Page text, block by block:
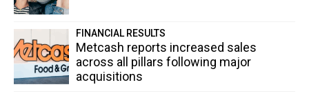
FINANCIAL RESULTS
Metcash reports increased sales
across all pillars following major
acquisitions